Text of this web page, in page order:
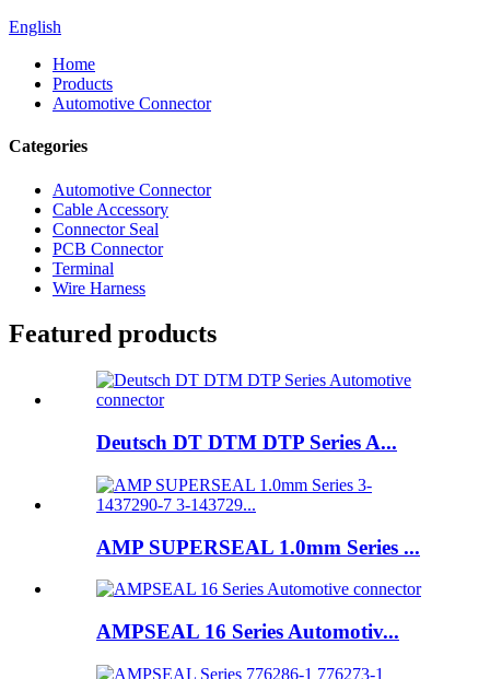
English
Home
Products
Automotive Connector
Categories
Automotive Connector
Cable Accessory
Connector Seal
PCB Connector
Terminal
Wire Harness
Featured products
Deutsch DT DTM DTP Series A...
AMP SUPERSEAL 1.0mm Series ...
AMPSEAL 16 Series Automotiv...